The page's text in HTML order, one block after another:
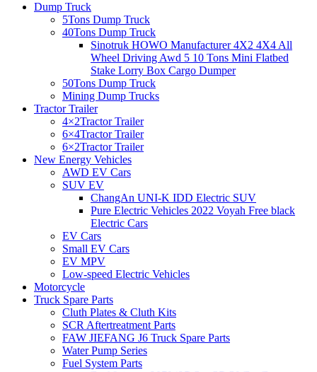
Dump Truck
5Tons Dump Truck
40Tons Dump Truck
Sinotruk HOWO Manufacturer 4X2 4X4 All
Wheel Driving Awd 5 10 Tons Mini Flatbed
Stake Lorry Box Cargo Dumper
50Tons Dump Truck
Mining Dump Trucks
Tractor Trailer
4×2Tractor Trailer
6×4Tractor Trailer
6×2Tractor Trailer
New Energy Vehicles
AWD EV Cars
SUV EV
ChangAn UNI-K IDD Electric SUV
Pure Electric Vehicles 2022 Voyah Free black
Electric Cars
EV Cars
Small EV Cars
EV MPV
Low-speed Electric Vehicles
Motorcycle
Truck Spare Parts
Cluth Plates & Cluth Kits
SCR Aftertreatment Parts
FAW JIEFANG J6 Truck Spare Parts
Water Pump Series
Fuel System Parts